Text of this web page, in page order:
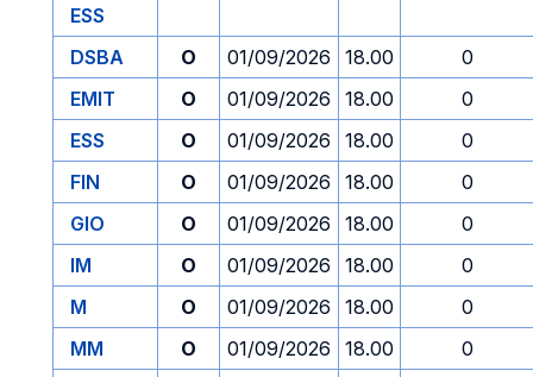
ESS
DSBA O 01/09/2026 18.00
0
EMIT
O 01/09/2026 18.00
0
ESS
O 01/09/2026 18.00
0
FIN
O 01/09/2026 18.00
0
GIO
O 01/09/2026 18.00
0
IM
O 01/09/2026 18.00
0
M
O 01/09/2026 18.00
0
MM
O 01/09/2026 18.00
0